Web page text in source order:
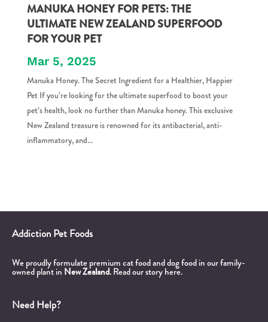
MANUKA HONEY FOR PETS: THE
ULTIMATE NEW ZEALAND SUPERFOOD
FOR YOUR PET
Mar 5, 2025
Manuka Honey. The Secret Ingredient for a Healthier, Happier
Pet If you’re looking for the ultimate superfood to boost your
pet’s health, look no further than Manuka honey. This exclusive
New Zealand treasure is renowned for its antibacterial, anti-
inflammatory, and...
Addiction Pet Foods
We proudly formulate premium cat food and dog food in our family-
owned plant in New Zealand.Read our story here.
Need Help?